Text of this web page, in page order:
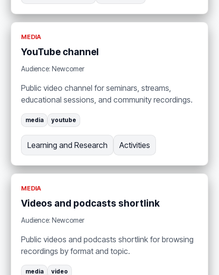
MEDIA
YouTube channel
Audience: Newcomer
Public video channel for seminars, streams,
educational sessions, and community recordings.
media youtube
Learning and Research Activities
MEDIA
Videos and podcasts shortlink
Audience: Newcomer
Public videos and podcasts shortlink for browsing
recordings by format and topic.
media video